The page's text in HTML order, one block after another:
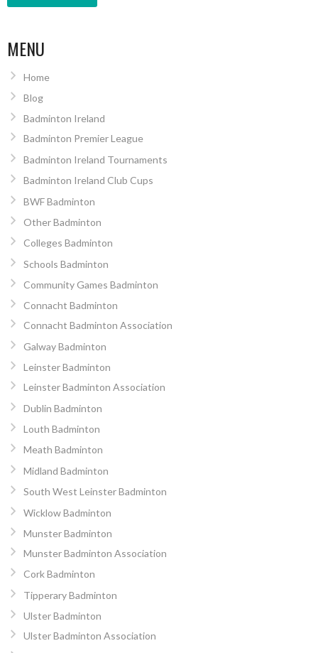
MENU
Home
Blog
Badminton Ireland
Badminton Premier League
Badminton Ireland Tournaments
Badminton Ireland Club Cups
BWF Badminton
Other Badminton
Colleges Badminton
Schools Badminton
Community Games Badminton
Connacht Badminton
Connacht Badminton Association
Galway Badminton
Leinster Badminton
Leinster Badminton Association
Dublin Badminton
Louth Badminton
Meath Badminton
Midland Badminton
South West Leinster Badminton
Wicklow Badminton
Munster Badminton
Munster Badminton Association
Cork Badminton
Tipperary Badminton
Ulster Badminton
Ulster Badminton Association